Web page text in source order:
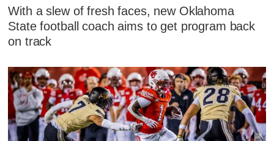
With a slew of fresh faces, new Oklahoma
State football coach aims to get program back
on track